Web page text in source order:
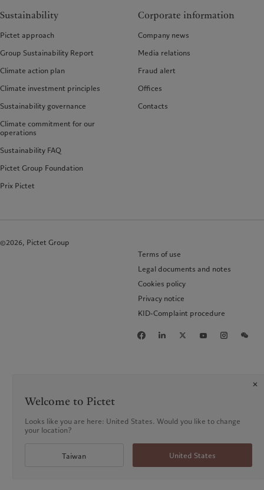
Sustainability
Pictet approach
Group Sustainability Report
Climate action plan
Climate investment principles
Sustainability governance
Climate commitment for our
operations
Sustainability FAQ
Pictet Group Foundation
Prix Pictet
Corporate information
Company news
Media relations
Fraud alert
Offices
Contacts
©2026, Pictet Group
Terms of use
Legal documents and notes
Cookies policy
Privacy notice
KID-Complaint procedure
Welcome to Pictet
Looks like you are here: United States. Would you like to change
your location?
Taiwan United States